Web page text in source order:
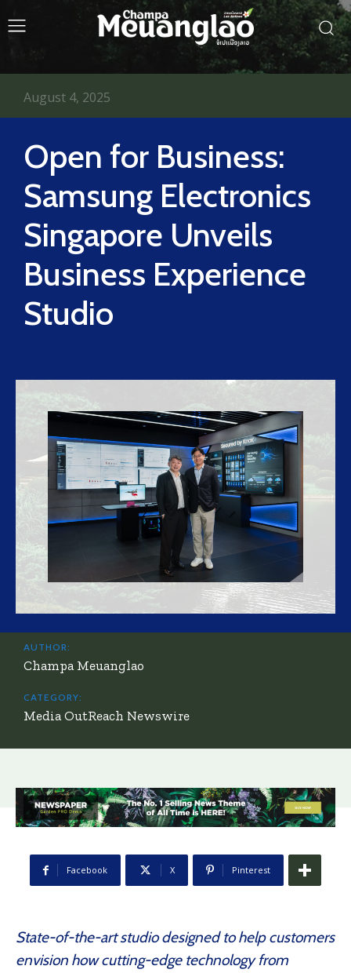
Open for Business:
Samsung Electronics
Singapore Unveils
Business Experience
Studio
August 4, 2025
AUTHOR:
Champa Meuanglao
CATEGORY:
Media OutReach Newswire
Facebook X Pinterest
State-of-the-art studio designed to help customers
envision how cutting-edge technology from